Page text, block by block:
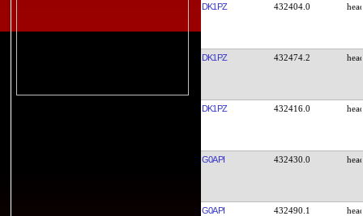
DK1PZ 432404.0
DK1PZ 432474.2
DK1PZ 432416.0
G0API 432430.0
G0API 432490.1